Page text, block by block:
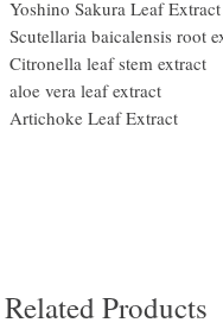
Yoshino Sakura Leaf Extract
Scutellaria baicalensis root
Citronella leaf stem extract
aloe vera leaf extract
Artichoke Leaf Extract
Related Products